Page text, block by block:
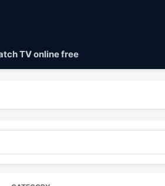
TV online free